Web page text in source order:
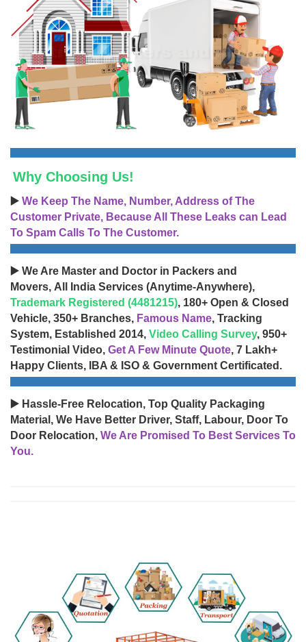
Why Choosing Us!
▶️ We Keep The Name, Number, Address of The
Customer Private, Because All These Leaks can Lead
To Spam Calls To The Customer.
▶️ We Are Master and Doctor in Packers and
Movers, All India Services (Anytime-Anywhere),
Trademark Registered (4481215), 180+ Open & Closed
Vehicle, 350+ Branches, Famous Name, Tracking
System, Established 2014, Video Calling Survey, 950+
Testimonial Video, Get A Few Minute Quote, 7 Lakh+
Happy Clients, IBA & ISO & Government Certificated.
▶️ Hassle-Free Relocation, Top Quality Packaging
Material, We Have Better Driver, Staff, Labour, Door To
Door Relocation, We Are Promised To Best Services To
You.